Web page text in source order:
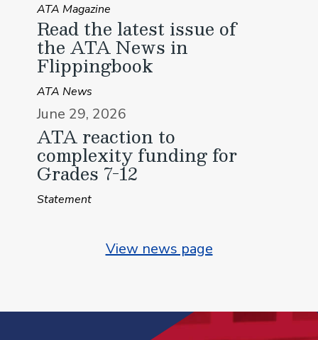
ATA Magazine
Read the latest issue of
the ATA News in
Flippingbook
ATA News
June 29, 2026
ATA reaction to
complexity funding for
Grades 7-12
Statement
View news page